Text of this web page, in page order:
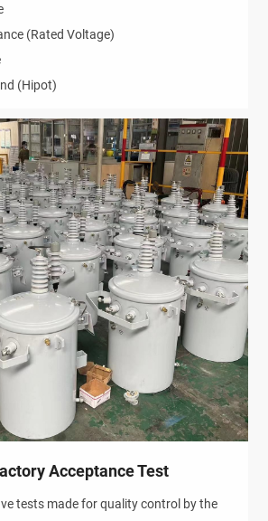
(Rated Voltage)
(Hipot)
Acceptance Test
tests made for quality control by the